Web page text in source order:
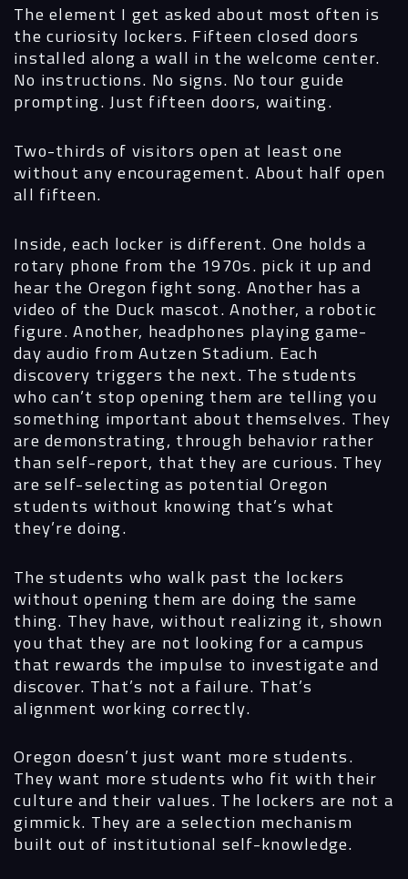
The element I get asked about most often is
the curiosity lockers. Fifteen closed doors
installed along a wall in the welcome center.
No instructions. No signs. No tour guide
prompting. Just fifteen doors, waiting.
Two-thirds of visitors open at least one
without any encouragement. About half open
all fifteen.
Inside, each locker is different. One holds a
rotary phone from the 1970s. pick it up and
hear the Oregon fight song. Another has a
video of the Duck mascot. Another, a robotic
figure. Another, headphones playing game-
day audio from Autzen Stadium. Each
discovery triggers the next. The students
who can’t stop opening them are telling you
something important about themselves. They
are demonstrating, through behavior rather
than self-report, that they are curious. They
are self-selecting as potential Oregon
students without knowing that’s what
they’re doing.
The students who walk past the lockers
without opening them are doing the same
thing. They have, without realizing it, shown
you that they are not looking for a campus
that rewards the impulse to investigate and
discover. That’s not a failure. That’s
alignment working correctly.
Oregon doesn’t just want more students.
They want more students who fit with their
culture and their values. The lockers are not a
gimmick. They are a selection mechanism
built out of institutional self-knowledge.